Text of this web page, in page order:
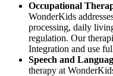
Occupational
WonderKids
processing, daily
regulation. Our
Integration and use
Speech and
therapy at